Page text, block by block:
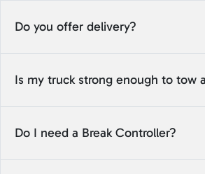
Do you offer delivery?
Is my truck strong enough to tow
Do I need a Break Controller?